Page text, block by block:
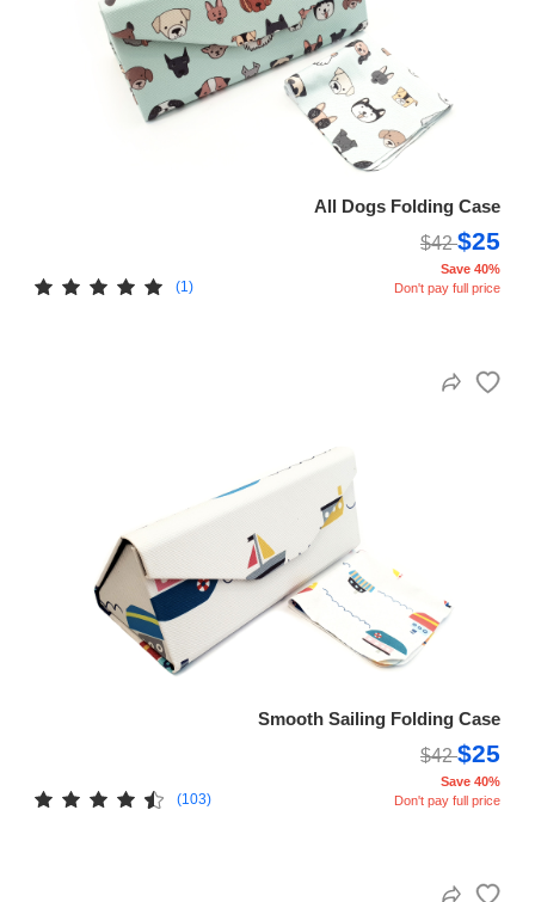
All Dogs Folding Case
$42$25
(1)
Save 40%
Don't pay full price
Smooth Sailing Folding Case
$42$25
(103)
Save 40%
Don't pay full price